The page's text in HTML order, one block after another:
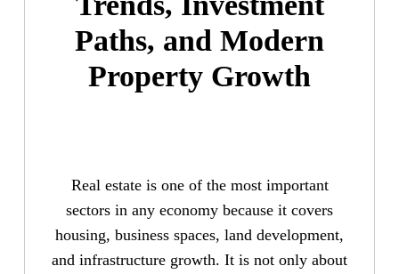
Paths, and Modern
Property Growth
Real estate is one of the most important
sectors in any economy because it covers
housing, business spaces, land development,
and infrastructure growth. It is not only about